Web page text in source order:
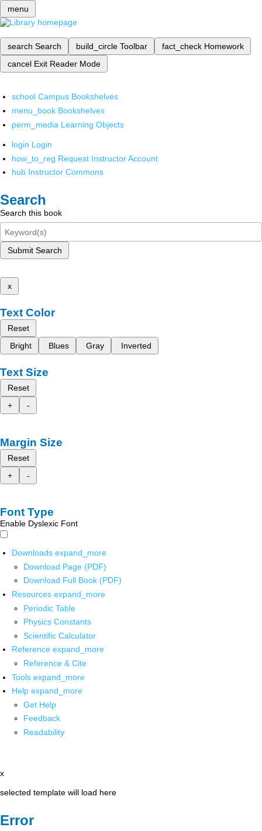
menu
search Search build_circle Toolbar fact_check Homework
cancel Exit Reader Mode
school Campus Bookshelves
menu_book Bookshelves
perm_media Learning Objects
login Login
how_to_reg Request Instructor Account
hub Instructor Commons
Search
Search this book
Submit Search
x
Text Color
Reset
Bright
Blues Gray Inverted
Text Size
Reset
+
-
Margin Size
Reset
+
-
Font Type
Enable Dyslexic Font
Downloads expand_more
Download Page (PDF)
Download Full Book (PDF)
Resources expand_more
Periodic Table
Physics Constants
Scientific Calculator
Reference expand_more
Reference & Cite
Tools expand_more
Help expand_more
Get Help
Feedback
Readability
x
selected template will load here
Error